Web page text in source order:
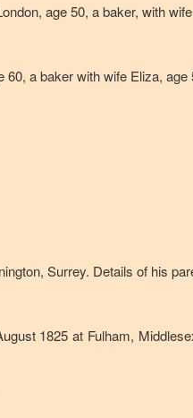
age 50, a baker, with
60, a baker with wife Eliza,
Surrey. Details of his
1825 at Fulham,